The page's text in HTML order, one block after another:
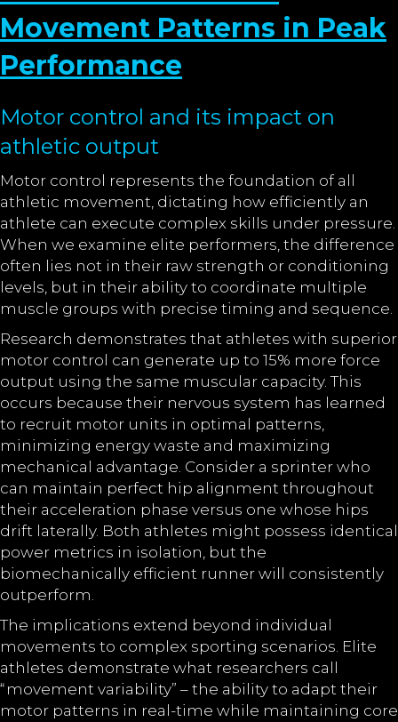
Movement Patterns in Peak
Performance
Motor control and its impact on
athletic output
Motor control represents the foundation of all
athletic movement, dictating how efficiently an
athlete can execute complex skills under pressure.
When we examine elite performers, the difference
often lies not in their raw strength or conditioning
levels, but in their ability to coordinate multiple
muscle groups with precise timing and sequence.
Research demonstrates that athletes with superior
motor control can generate up to 15% more force
output using the same muscular capacity. This
occurs because their nervous system has learned
to recruit motor units in optimal patterns,
minimizing energy waste and maximizing
mechanical advantage. Consider a sprinter who
can maintain perfect hip alignment throughout
their acceleration phase versus one whose hips
drift laterally. Both athletes might possess identical
power metrics in isolation, but the
biomechanically efficient runner will consistently
outperform.
The implications extend beyond individual
movements to complex sporting scenarios. Elite
athletes demonstrate what researchers call
“movement variability” – the ability to adapt their
motor patterns in real-time while maintaining core